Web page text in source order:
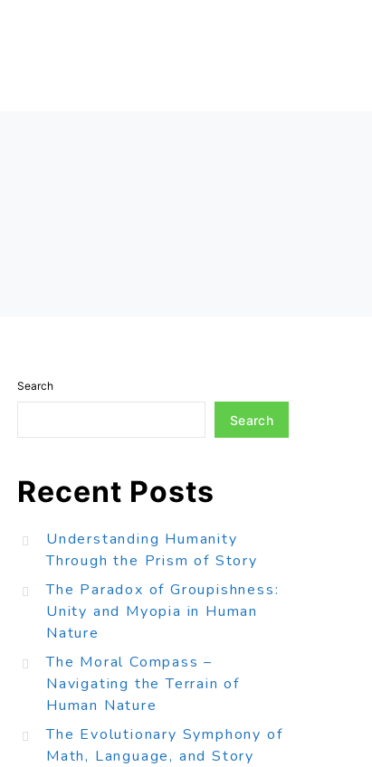
Search
Search
Recent Posts
Understanding Humanity
Through the Prism of Story
The Paradox of Groupishness:
Unity and Myopia in Human
Nature
The Moral Compass –
Navigating the Terrain of
Human Nature
The Evolutionary Symphony of
Math, Language, and Story